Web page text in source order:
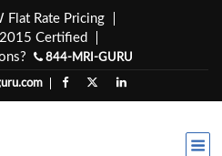
Flat Rate Pricing
Certified
844-MRI-GURU